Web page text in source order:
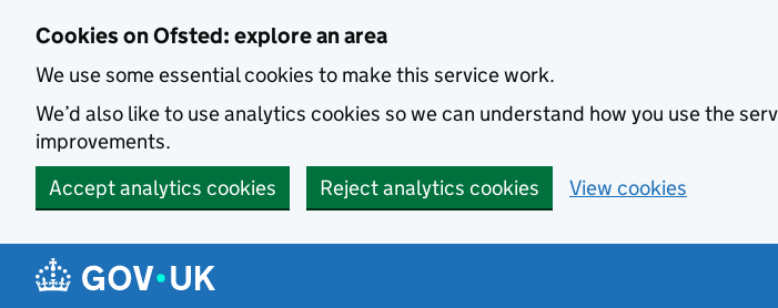
Cookies on Ofsted: explore an area
We use some essential cookies to make this service work.
We’d also like to use analytics cookies so we can understand how you use the
improvements.
Accept analytics cookies
Reject analytics cookies View cookies